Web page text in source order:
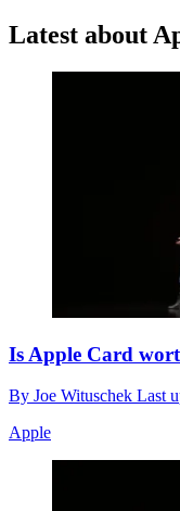
Latest about
Is Apple Card
By Joe Wituschek Last
Apple